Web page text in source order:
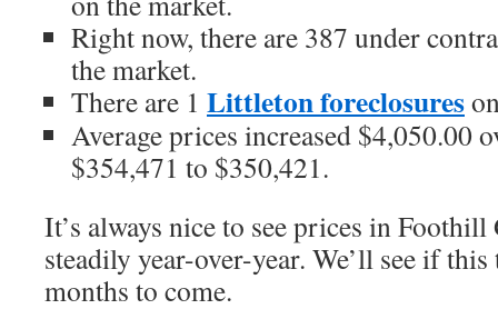
Right now, there are 387 under
the market.
There are 1 Littleton foreclosures
Average prices increased $4,050.00
$354,471 to $350,421.
It’s always nice to see prices in
steadily year-over-year. We’ll see if
months to come.